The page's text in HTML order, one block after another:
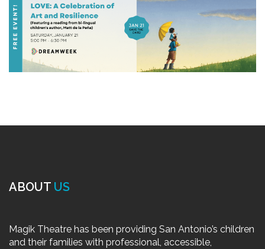
ABOUT US
Magik Theatre has been providing San Antonio’s children
and their families with professional, accessible,